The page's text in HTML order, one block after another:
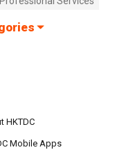
HKTDC
Mobile Apps